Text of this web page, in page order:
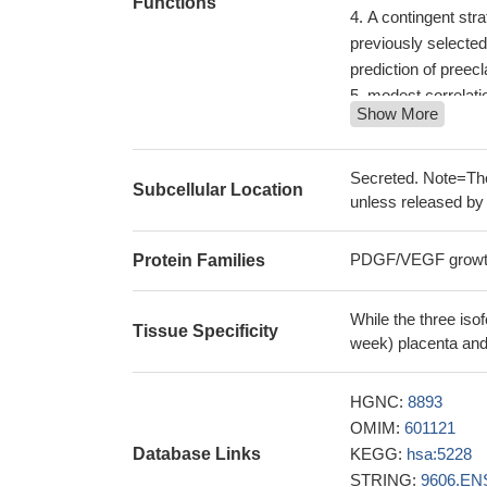
A contingent
previously
prediction of
modest
pulsatility index
PGF
chemotherapy
PMID: 29643276
intrauterine growth
weeks.PMID:
In urban
pregnancy
An sFlt-1:PlGF
insufficiently
Show More
Subcellular Location
Secreted.
unless released by
Protein Families PDGF/VEGF
Tissue Specificity
While the three
week) placenta
Database Links
HGNC: 8893
OMIM: 601121
KEGG: hsa:5228
STRING: